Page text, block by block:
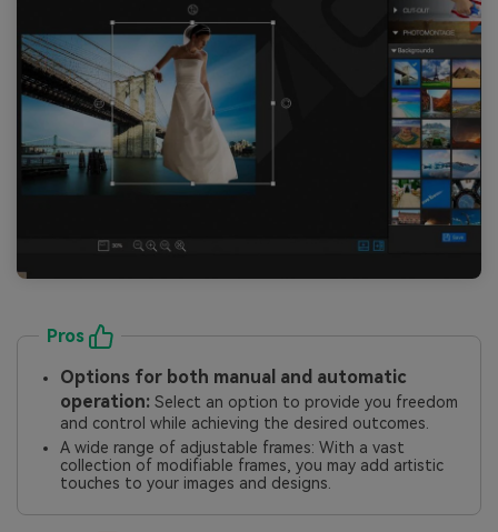
Pros
Options for both manual and automatic
operation: Select an option to provide you freedom
and control while achieving the desired outcomes.
A wide range of adjustable frames: With a vast
collection of modifiable frames, you may add artistic
touches to your images and designs.